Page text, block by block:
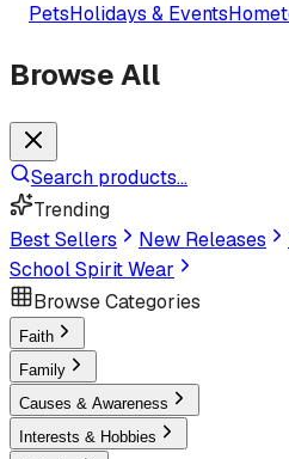
PetsHolidays & Events
Browse All
Search products...
Trending
Best Sellers
New Releases
School Spirit Wear
Browse Categories
Faith
Family
Causes & Awareness
Interests & Hobbies